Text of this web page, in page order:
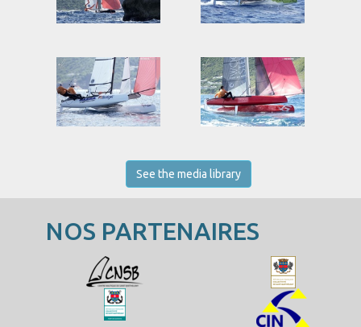
See the media library
NOS PARTENAIRES